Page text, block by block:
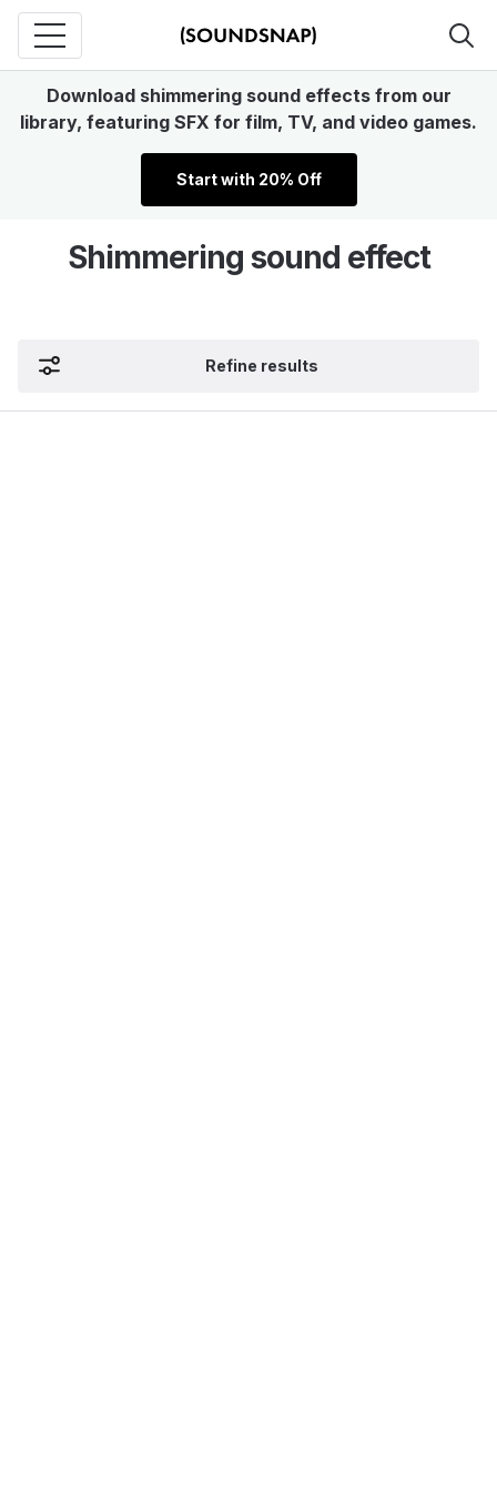
Download shimmering sound effects from our
library, featuring SFX for film, TV, and video games.
Start with 20% Off
Shimmering sound effect
Refine results